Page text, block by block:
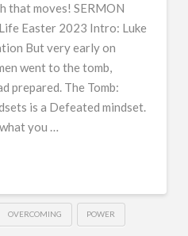
that moves! SERMON
Easter 2023 Intro: Luke
But very early on
went to the tomb,
prepared. The Tomb:
is a Defeated mindset.
you …
OVERCOMING POWER